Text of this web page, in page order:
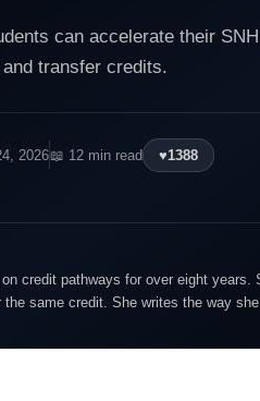
can accelerate their
transfer credits.
2026📖 12 min read ♥1388
credit pathways for over eight
the same credit. She writes the way